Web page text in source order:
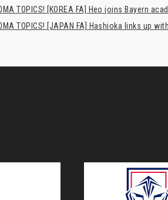
TOPICS! [KOREA FA] Heo joins Bayern
TOPICS! [JAPAN FA] Hashioka links up